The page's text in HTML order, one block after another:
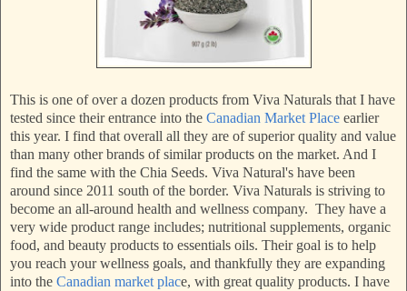
This is one of over a dozen products from Viva Naturals that I have
tested since their entrance into the Canadian Market Place earlier
this year. I find that overall all they are of superior quality and value
than many other brands of similar products on the market. And I
find the same with the Chia Seeds. Viva Natural's have been
around since 2011 south of the border. Viva Naturals is striving to
become an all-around health and wellness company. They have a
very wide product range includes; nutritional supplements, organic
food, and beauty products to essentials oils. Their goal is to help
you reach your wellness goals, and thankfully they are expanding
into the Canadian market place, with great quality products. I have